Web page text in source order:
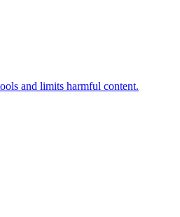
and limits harmful content.